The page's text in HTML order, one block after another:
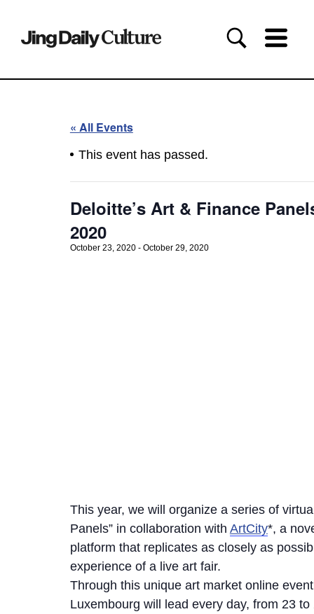
« All Events
This event has passed.
Deloitte’s Art & Finance
2020
October 23, 2020- October 29, 2020
This year, we will organize a series of
Panels” in collaboration with ArtCity*, a
platform that replicates as closely as
experience of a live art fair.
Through this unique art market online
Luxembourg will lead every day, from 23 to